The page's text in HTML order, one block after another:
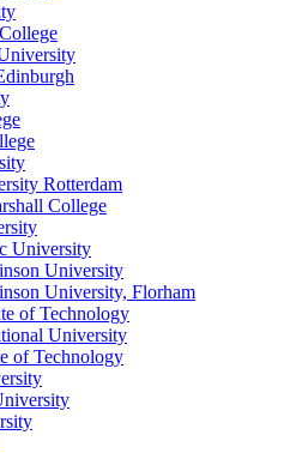
Rotterdam
College
University
University
University, Florham
of Technology
University
of Technology